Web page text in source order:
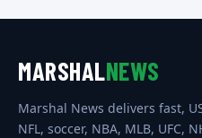
MARSHALNEWS
Marshal News delivers fast,
NFL, soccer, NBA, MLB, UFC,